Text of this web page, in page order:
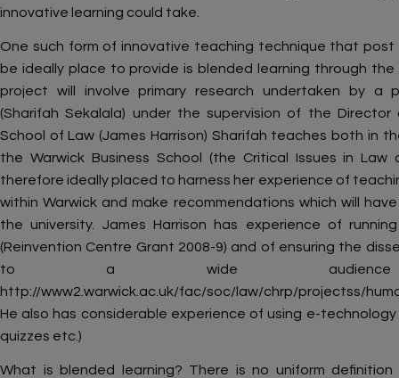
innovative learning could take.
One such form of innovative teaching technique that
be ideally place to provide is blended learning through
project will involve primary research undertaken by a
(Sharifah Sekalala) under the supervision of the
School of Law (James Harrison) Sharifah teaches both in
the Warwick Business School (the Critical Issues in Law
therefore ideally placed to harness her experience of
within Warwick and make recommendations which will
the university. James Harrison has experience of
(Reinvention Centre Grant 2008-9) and of ensuring the
to a wide
http://www2.warwick.ac.uk/fac/soc/law/chrp/projectss/
He also has considerable experience of using e-
quizzes etc.)
What is blended learning? There is no uniform